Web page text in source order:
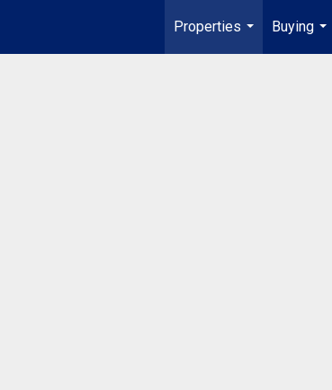
Properties
...
Buying
...